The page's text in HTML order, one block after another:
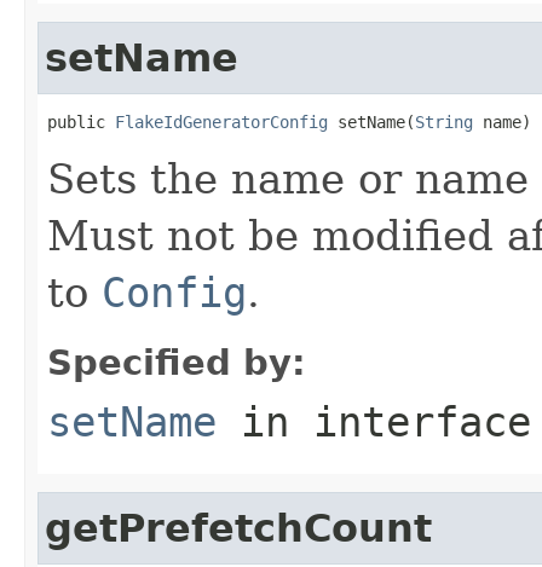
setName
public FlakeIdGeneratorConfig setName(String name)
Sets the name or
Must not be modified
to Config.
Specified by:
setName in
getPrefetchCount